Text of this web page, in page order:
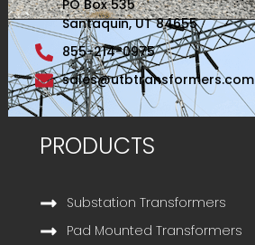
PO Box 535
Santaquin, UT 84655
855-214-0975
sales@utbtransformers.com
PRODUCTS
Substation Transformers
Pad Mounted Transformers